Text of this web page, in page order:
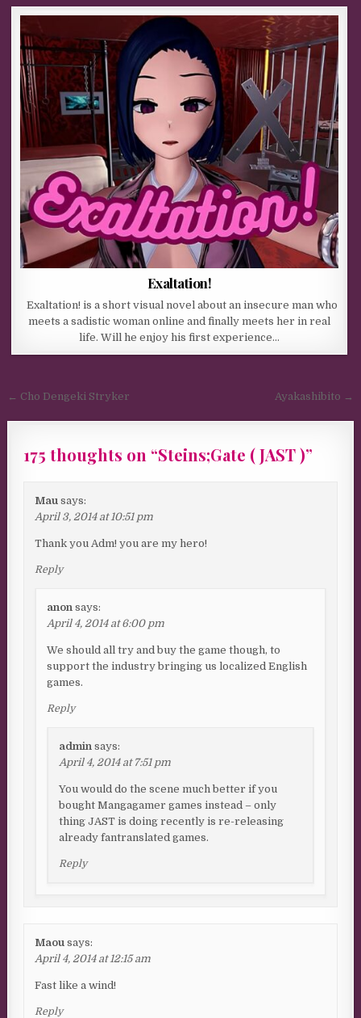
Exaltation!
Exaltation! is a short visual novel about an insecure man who
meets a sadistic woman online and finally meets her in real
life. Will he enjoy his first experience…
Post navigation
← Cho Dengeki Stryker Ayakashibito →
175 thoughts on “Steins;Gate ( JAST )”
Mau says:
April 3, 2014 at 10:51 pm
Thank you Adm! you are my hero!
Reply
anon says:
April 4, 2014 at 6:00 pm
We should all try and buy the game though, to
support the industry bringing us localized English
games.
Reply
admin says:
April 4, 2014 at 7:51 pm
You would do the scene much better if you
bought Mangagamer games instead – only
thing JAST is doing recently is re-releasing
already fantranslated games.
Reply
Maou says:
April 4, 2014 at 12:15 am
Fast like a wind!
Reply